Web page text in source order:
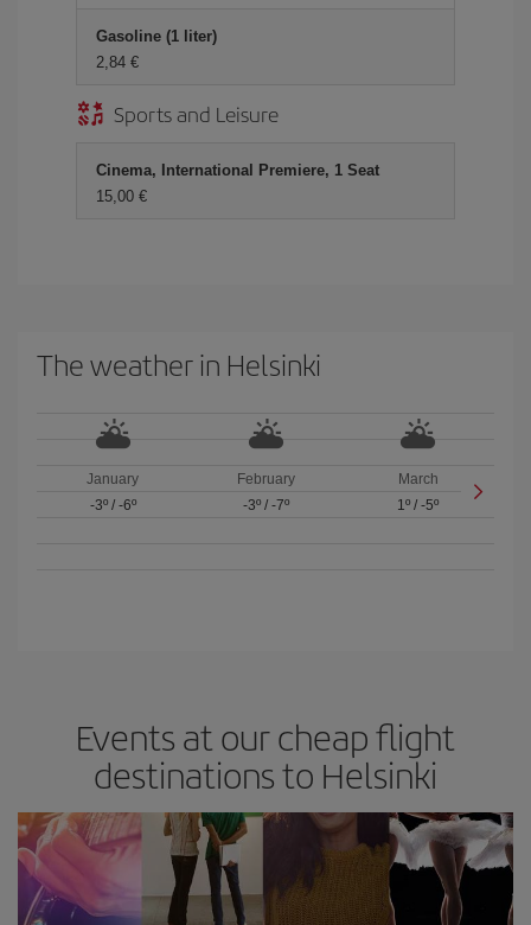
Gasoline (1 liter)
2,84 €
Sports and Leisure
Cinema, International Premiere, 1 Seat
15,00 €
The weather in Helsinki
January
-3º/ -6º
February
-3º/ -7º
March
1º /-5º
Events at our cheap flight
destinations to Helsinki